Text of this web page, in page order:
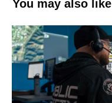
You may also like